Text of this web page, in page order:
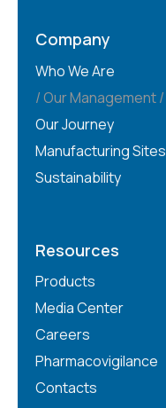
Company
Who We Are
Our Management
Our Journey
Manufacturing Sites
Sustainability
Resources
Products
Media Center
Careers
Pharmacovigilance
Contacts